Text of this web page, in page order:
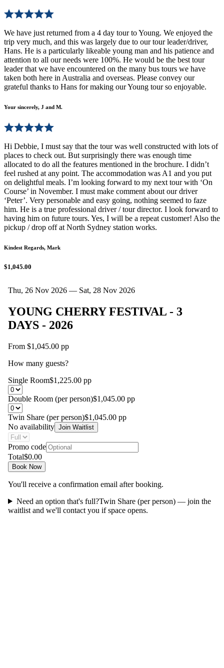
We have just returned from a 4 day tour to Young. We enjoyed the
trip very much, and this was largely due to our tour leader/driver,
Hans. He is a particularly likeable young man and his patience and
attention to all our needs were 100%. He would be the best tour
leader that we have encountered on the many bus tours we have
taken both here in Australia and overseas. Please convey our
grateful thanks to Hans for making our Young tour so enjoyable.
Your sincerely, J and M.
Hi Debbie, I must say that the tour was well constructed with lots of
places to check out. But surprisingly there was enough time
allocated to do all the features mentioned in the brochure. I didn’t
feel rushed at any point. The accommodation was A1 and you put
on delightful meals. I’m looking forward to my next tour with ‘On
Course’ in November. I must make comment about our driver
‘Peter’. Very personable and easy going, nothing seemed to faze
him. He is a true professional driver / tour director. I look forward to
having him on future tours. Yes, I will be a repeat customer! Also the
pickup / drop off at North Sydney station works.
Kindest Regards, Mark
$1,045.00